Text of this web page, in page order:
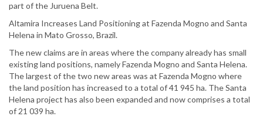
part of the Juruena Belt.
Altamira Increases Land Positioning at Fazenda Mogno and Santa
Helena in Mato Grosso, Brazil.
The new claims are in areas where the company already has small
existing land positions, namely Fazenda Mogno and Santa Helena.
The largest of the two new areas was at Fazenda Mogno where
the land position has increased to a total of 41 945 ha. The Santa
Helena project has also been expanded and now comprises a total
of 21 039 ha.